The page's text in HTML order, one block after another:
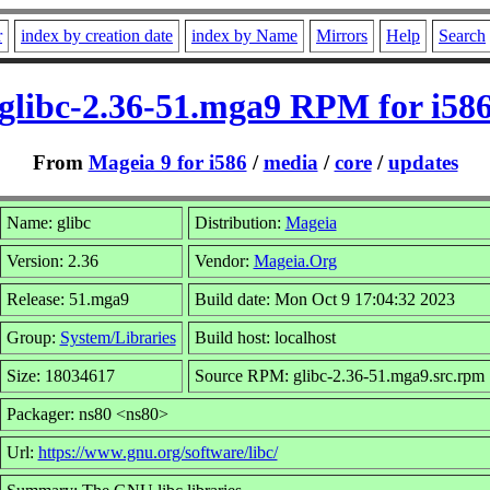
index by creation date index by Name Mirrors Help Search
glibc-2.36-51.mga9 RPM for
From Mageia 9 for i586 /media /core/updates
Name: glibc Distribution: Mageia
Version: 2.36 Vendor: Mageia.Org
Release: 51.mga9 Build date: Mon Oct 9 17:04:32 2023
Group: System/Libraries Build host: localhost
Size: 18034617 Source RPM: glibc-2.36-51.mga9.src.rpm
Packager: ns80 <ns80>
Url: https://www.gnu.org/software/libc/